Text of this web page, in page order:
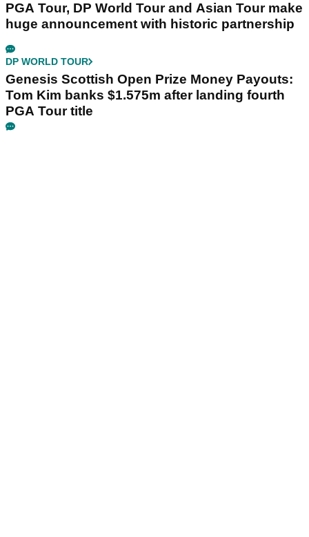
PGA Tour, DP World Tour and Asian Tour make
huge announcement with historic partnership
DP WORLD TOUR
Genesis Scottish Open Prize Money Payouts:
Tom Kim banks $1.575m after landing fourth
PGA Tour title